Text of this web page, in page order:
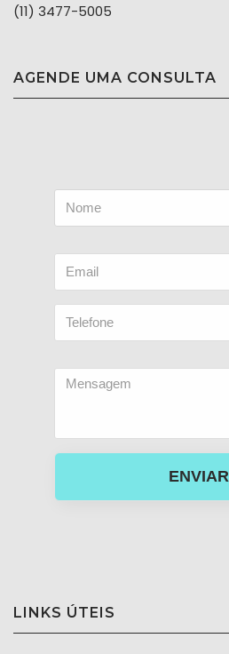
(11) 3477-5005
AGENDE UMA CONSULTA
ENVIAR
LINKS ÚTEIS